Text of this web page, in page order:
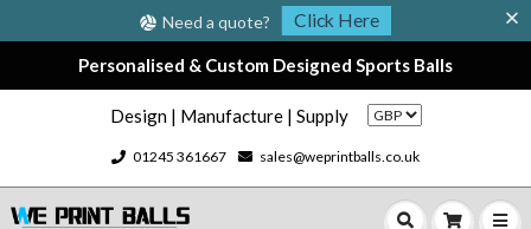
Need a quote? Click Here
Personalised & Custom Designed Sports Balls
Design | Manufacture | Supply
01245 361667 sales@weprintballs.co.uk